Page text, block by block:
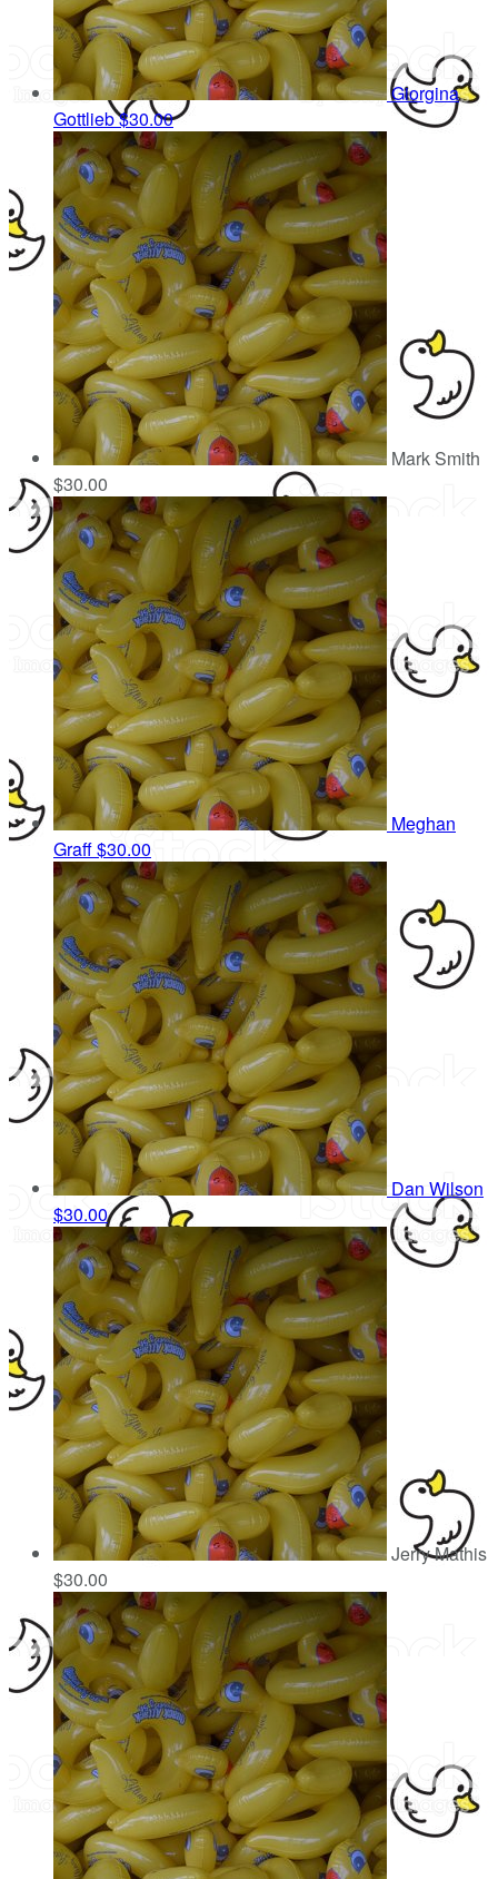
Giorgina
Gottlieb$30.00
Mark Smith
$30.00
Meghan
Graff$30.00
Dan Wilson
$30.00
Jerry Mathis
$30.00